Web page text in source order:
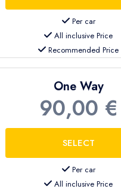
hotel in Kemer.
or designated
Per car
All inclusive Price
Recommended Price
One Way
90,00 €
Per car
All inclusive Price